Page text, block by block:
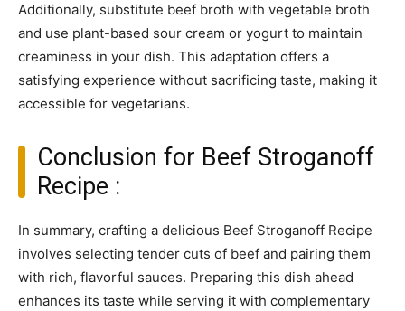
Additionally, substitute beef broth with vegetable broth
and use plant-based sour cream or yogurt to maintain
creaminess in your dish. This adaptation offers a
satisfying experience without sacrificing taste, making it
accessible for vegetarians.
Conclusion for Beef Stroganoff
Recipe :
In summary, crafting a delicious Beef Stroganoff Recipe
involves selecting tender cuts of beef and pairing them
with rich, flavorful sauces. Preparing this dish ahead
enhances its taste while serving it with complementary